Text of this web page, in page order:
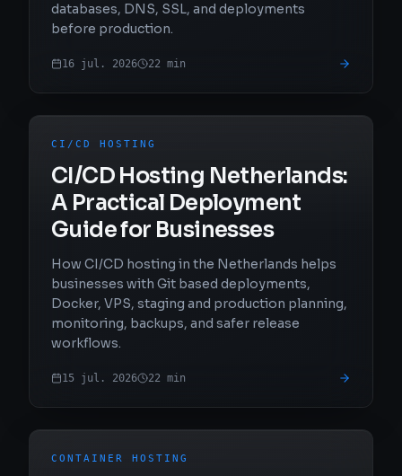
databases, DNS, SSL, and deployments
before production.
16 jul. 2026 22 min
CI/CD HOSTING
CI/CD Hosting Netherlands:
A Practical Deployment
Guide for Businesses
How CI/CD hosting in the Netherlands helps
businesses with Git based deployments,
Docker, VPS, staging and production planning,
monitoring, backups, and safer release
workflows.
15 jul. 2026 22 min
CONTAINER HOSTING